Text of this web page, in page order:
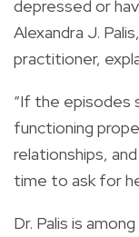
depressed or
Alexandra J.
practitioner,
“If the episodes
functioning
relationships,
time to ask for
Dr. Palis is